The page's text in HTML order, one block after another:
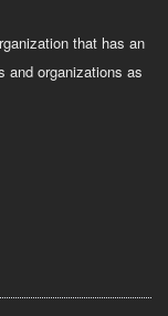
that has an
and organizations as